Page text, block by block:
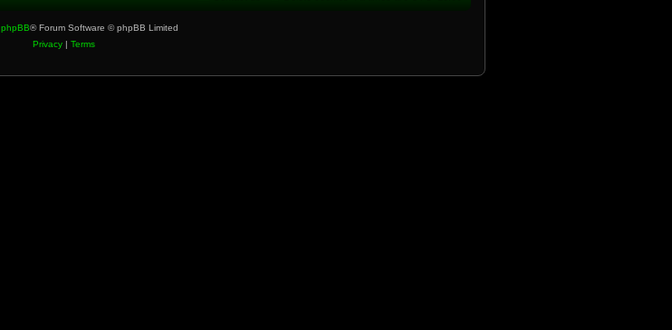
phpBB® Forum Software © phpBB Limited
Privacy| Terms